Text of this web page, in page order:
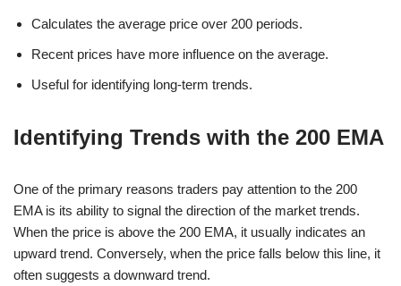
Calculates the average price over 200 periods.
Recent prices have more influence on the average.
Useful for identifying long-term trends.
Identifying Trends with the 200 EMA
One of the primary reasons traders pay attention to the 200
EMA is its ability to signal the direction of the market trends.
When the price is above the 200 EMA, it usually indicates an
upward trend. Conversely, when the price falls below this line, it
often suggests a downward trend.